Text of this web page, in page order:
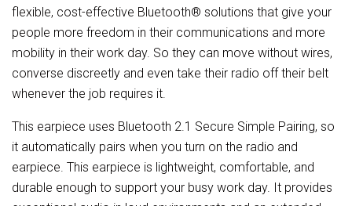
flexible, cost-effective Bluetooth® solutions that give your
people more freedom in their communications and more
mobility in their work day. So they can move without wires,
converse discreetly and even take their radio off their belt
whenever the job requires it.
This earpiece uses Bluetooth 2.1 Secure Simple Pairing, so
it automatically pairs when you turn on the radio and
earpiece. This earpiece is lightweight, comfortable, and
durable enough to support your busy work day. It provides